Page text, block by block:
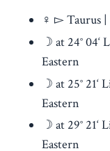
♀︎ ▻ Taurus |
☽ at 24° 04‘
Eastern
☽ at 25° 21‘
Eastern
☽ at 29°
Eastern